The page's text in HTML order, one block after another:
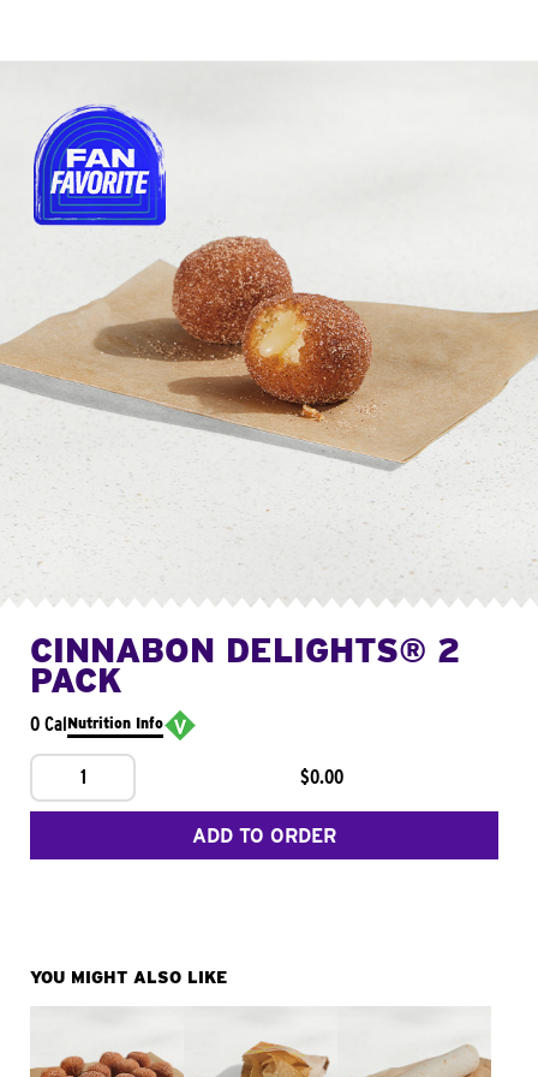
CINNABON DELIGHTS® 2
PACK
0 CalNutrition Info
1 $0.00
ADD TO ORDER
YOU MIGHT ALSO LIKE